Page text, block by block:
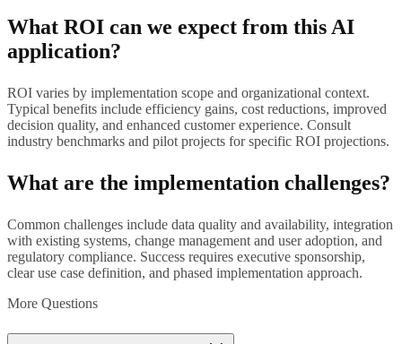
What ROI can we expect from this AI
application?
ROI varies by implementation scope and organizational context.
Typical benefits include efficiency gains, cost reductions, improved
decision quality, and enhanced customer experience. Consult
industry benchmarks and pilot projects for specific ROI projections.
What are the implementation challenges?
Common challenges include data quality and availability, integration
with existing systems, change management and user adoption, and
regulatory compliance. Success requires executive sponsorship,
clear use case definition, and phased implementation approach.
More Questions